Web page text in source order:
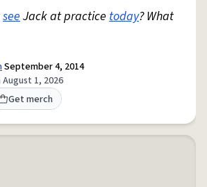
seeJack at practice today? What
September 4, 2014
1, 2026
Get merch